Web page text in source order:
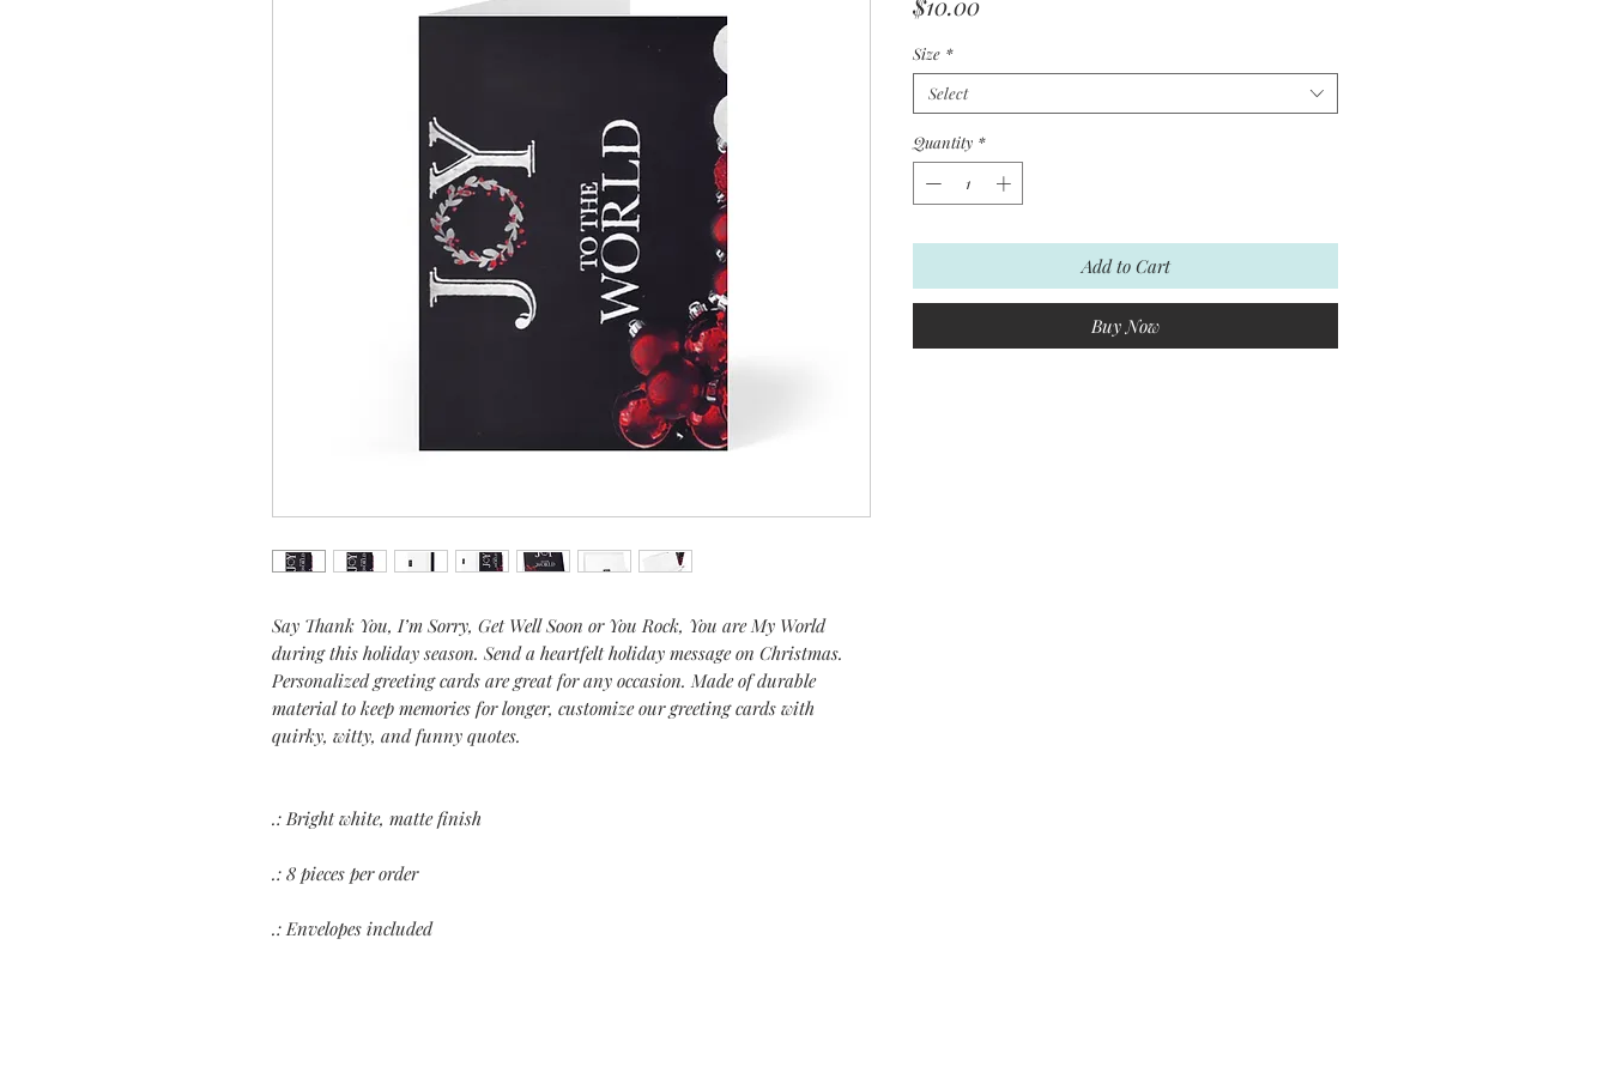
Say Thank You, I’m Sorry, Get Well Soon or You Rock, You are My World
during this holiday season. Send a heartfelt holiday message on Christmas.
Personalized greeting cards are great for any occasion. Made of durable
material to keep memories for longer, customize our greeting cards with
quirky, witty, and funny quotes.
.: Bright white, matte finish
.: 8 pieces per order
.: Envelopes included
Size *
Select
Quantity *
Add to Cart
Buy Now